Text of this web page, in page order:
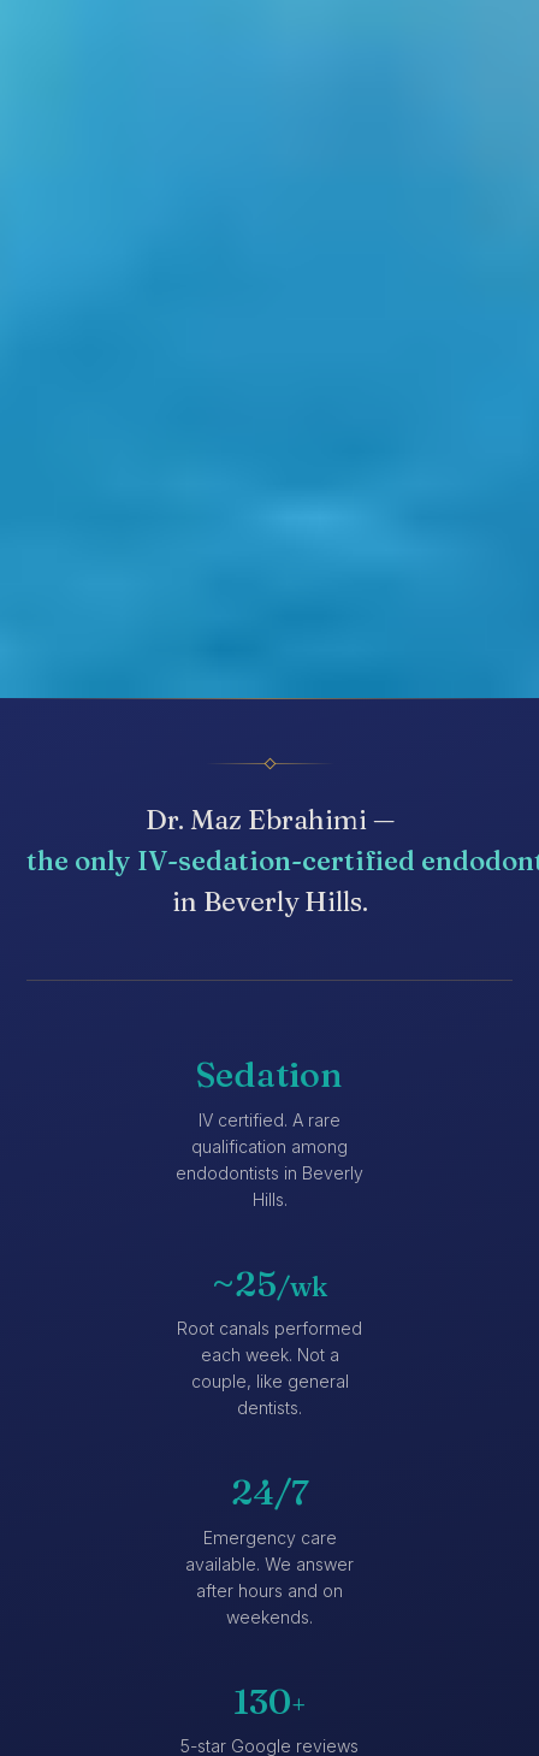
Dr. Maz Ebrahimi —
the only IV-sedation-certified
in Beverly Hills.
Sedation
IV certified. A rare
qualification among
endodontists in Beverly
Hills.
~25/wk
Root canals performed
each week. Not a
couple, like general
dentists.
24/7
Emergency care
available. We answer
after hours and on
weekends.
130+
5-star Google reviews